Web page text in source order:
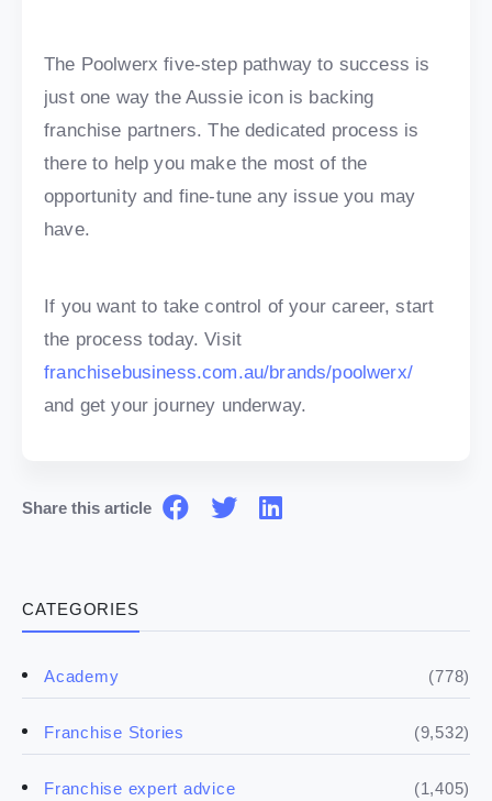
CATEGORIES
Academy (778)
Franchise Stories (9,532)
Franchise expert advice (1,405)
The Poolwerx five-step pathway to success is
just one way the Aussie icon is backing
franchise partners. The dedicated process is
there to help you make the most of the
opportunity and fine-tune any issue you may
have.
If you want to take control of your career, start
the process today. Visit
franchisebusiness.com.au/brands/poolwerx/
and get your journey underway.
Share this article